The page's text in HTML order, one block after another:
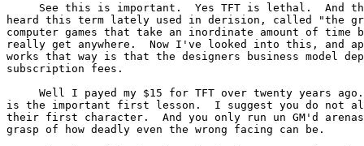
See this is important.  Yes TFT is lethal.  And
heard this term lately used in derision, called "the
computer games that take an inordinate amount of time
really get anywhere.  Now I've looked into this, and
works that way is that the designers business model
subscription fees.
Well I payed my $15 for TFT over twenty years
is the important first lesson.  I suggest you do not
their first character.  And you only run un GM'd
grasp of how deadly even the wrong facing can be.